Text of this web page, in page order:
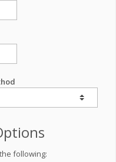
following: